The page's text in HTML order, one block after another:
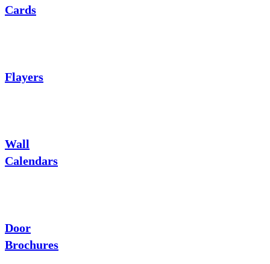
Cards
Flayers
Wall
Calendars
Door
Brochures